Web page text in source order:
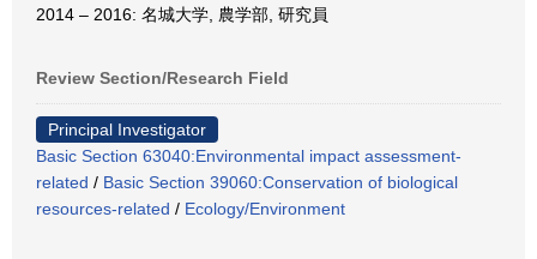
2014 – 2016: 名城大学, 農学部, 研究員
Review Section/Research Field
Principal Investigator
Basic Section 63040:Environmental impact assessment-
related / Basic Section 39060:Conservation of biological
resources-related / Ecology/Environment